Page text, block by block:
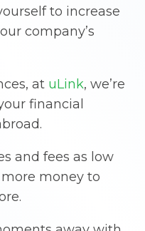
to increase
company’s
at uLink, we’re
financial
and fees as low
money to